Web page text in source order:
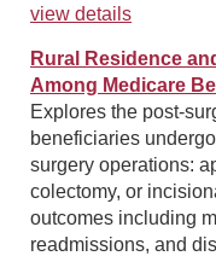
view details
Rural Residence
Among Medicare
Explores the post-
beneficiaries
surgery operations:
colectomy, or
outcomes including
readmissions, and